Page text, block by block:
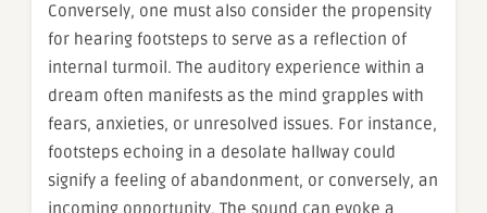
Conversely, one must also consider the propensity
for hearing footsteps to serve as a reflection of
internal turmoil. The auditory experience within a
dream often manifests as the mind grapples with
fears, anxieties, or unresolved issues. For instance,
footsteps echoing in a desolate hallway could
signify a feeling of abandonment, or conversely, an
incoming opportunity. The sound can evoke a